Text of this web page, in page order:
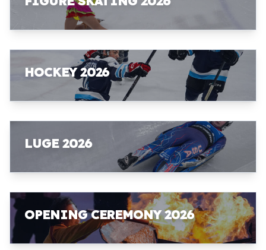
HOCKEY 2026
LUGE 2026
OPENING CEREMONY 2026